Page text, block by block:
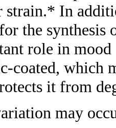
strain.* In
the
role in
coated, which
it from
may